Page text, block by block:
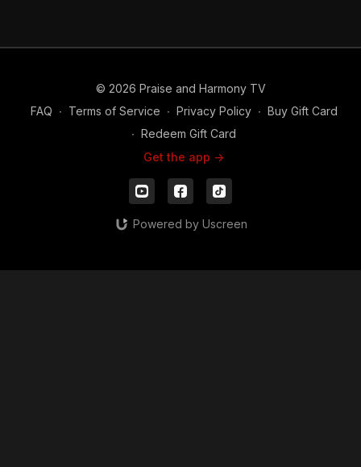
© 2026 Praise and Harmony TV
FAQ ∙ Terms of Service ∙ Privacy Policy ∙ Buy Gift Card
∙ Redeem Gift Card
Get the app ->
Powered by Uscreen